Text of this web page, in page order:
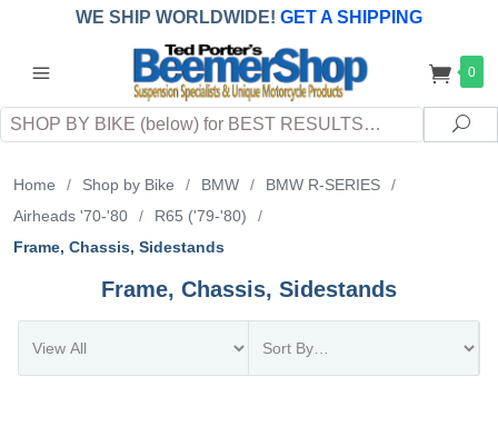
WE SHIP WORLDWIDE! GET A SHIPPING
QUOTE (INTERNATIONAL customers
applicableDUTY, TAXES & FEES upon arrival at
destination)
0
Search
Home / Shop by Bike / BMW / BMW R-SERIES
/
Airheads '70-'80
/ R65 ('79-'80)
/
Frame, Chassis, Sidestands
Frame, Chassis, Sidestands